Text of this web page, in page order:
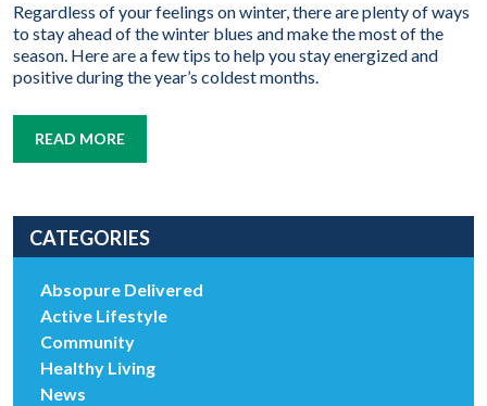
Regardless of your feelings on winter, there are plenty of ways
to stay ahead of the winter blues and make the most of the
season. Here are a few tips to help you stay energized and
positive during the year’s coldest months.
READ MORE
CATEGORIES
Absopure Delivered
Active Lifestyle
Community
Healthy Living
News